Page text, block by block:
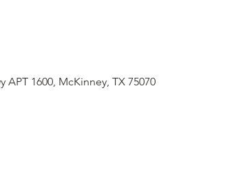
1600, McKinney, TX 75070